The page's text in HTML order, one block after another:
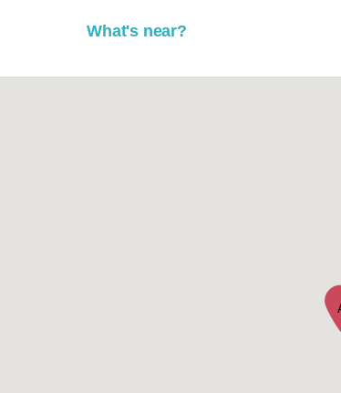
What's near?